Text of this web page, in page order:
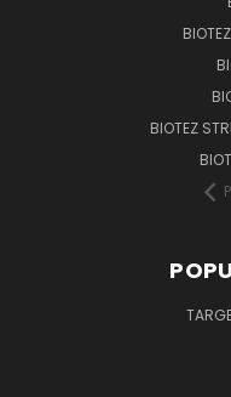
BIOTEZ